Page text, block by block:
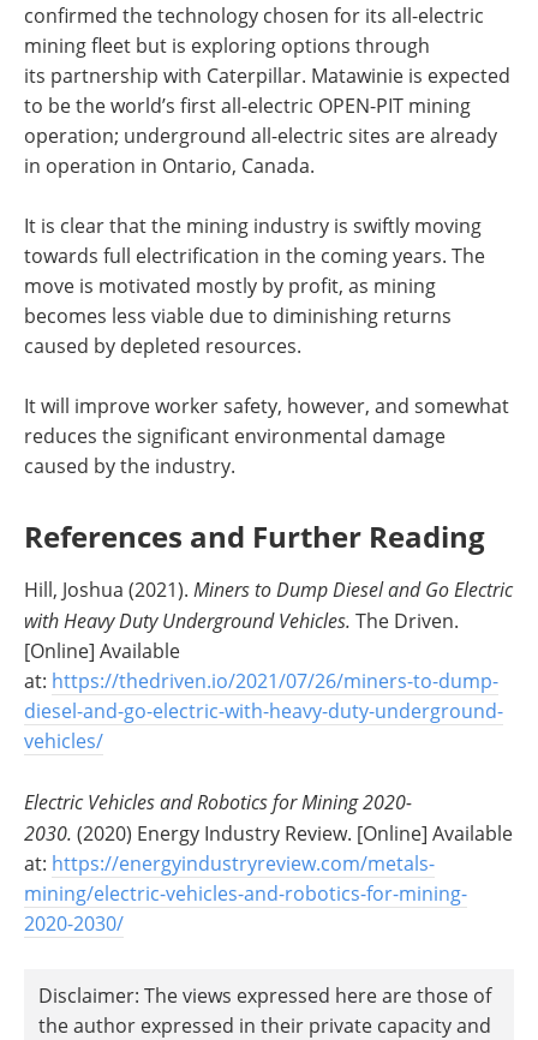
confirmed the technology chosen for its all-electric
mining fleet but is exploring options through
its partnership with Caterpillar. Matawinie is expected
to be the world’s first all-electric OPEN-PIT mining
operation; underground all-electric sites are already
in operation in Ontario, Canada.
It is clear that the mining industry is swiftly moving
towards full electrification in the coming years. The
move is motivated mostly by profit, as mining
becomes less viable due to diminishing returns
caused by depleted resources.
It will improve worker safety, however, and somewhat
reduces the significant environmental damage
caused by the industry.
References and Further Reading
Hill, Joshua (2021). Miners to Dump Diesel and Go Electric
with Heavy Duty Underground Vehicles. The Driven.
[Online] Available
at: https://thedriven.io/2021/07/26/miners-to-dump-
diesel-and-go-electric-with-heavy-duty-underground-
vehicles/
Electric Vehicles and Robotics for Mining 2020-
2030. (2020) Energy Industry Review. [Online] Available
at: https://energyindustryreview.com/metals-
mining/electric-vehicles-and-robotics-for-mining-
2020-2030/
Disclaimer: The views expressed here are those of
the author expressed in their private capacity and